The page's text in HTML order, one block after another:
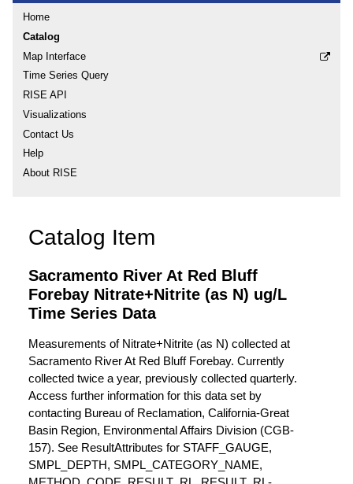
Home
Catalog
Map Interface
Time Series Query
RISE API
Visualizations
Contact Us
Help
About RISE
Catalog Item
Sacramento River At Red Bluff
Forebay Nitrate+Nitrite (as N) ug/L
Time Series Data
Measurements of Nitrate+Nitrite (as N) collected at
Sacramento River At Red Bluff Forebay. Currently
collected twice a year, previously collected quarterly.
Access further information for this data set by
contacting Bureau of Reclamation, California-Great
Basin Region, Environmental Affairs Division (CGB-
157). See ResultAttributes for STAFF_GAUGE,
SMPL_DEPTH, SMPL_CATEGORY_NAME,